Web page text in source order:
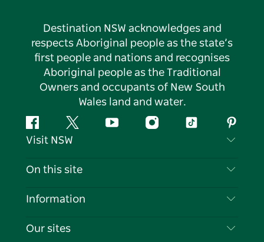
Destination NSW acknowledges and
respects Aboriginal people as the state’s
first people and nations and recognises
Aboriginal people as the Traditional
Owners and occupants of New South
Wales land and water.
FacebookTwitter YouTubeInstagramTiktok
Visit NSW
Contact Us
Cookie Notice
On this site
Destinations
Information
Travel Information
Our sites